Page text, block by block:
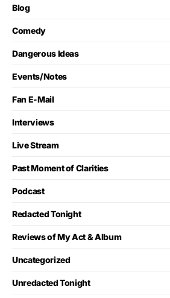
Blog
Comedy
Dangerous Ideas
Events/Notes
Fan E-Mail
Interviews
Live Stream
Past Moment of Clarities
Podcast
Redacted Tonight
Reviews of My Act & Album
Uncategorized
Unredacted Tonight